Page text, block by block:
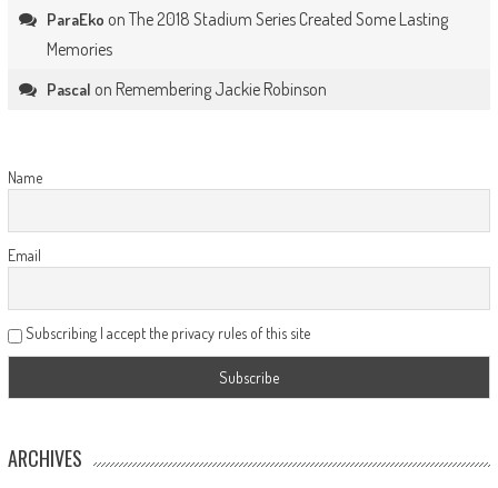
ParaEko on The 2018 Stadium Series Created Some Lasting
Memories
Pascal on Remembering Jackie Robinson
Name
Email
Subscribing I accept the privacy rules of this site
ARCHIVES